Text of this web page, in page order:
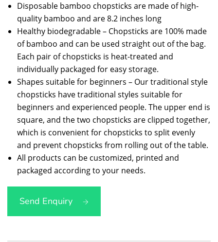
Disposable bamboo chopsticks are made of high-
quality bamboo and are 8.2 inches long
Healthy biodegradable – Chopsticks are 100% made
of bamboo and can be used straight out of the bag.
Each pair of chopsticks is heat-treated and
individually packaged for easy storage.
Shapes suitable for beginners – Our traditional style
chopsticks have traditional styles suitable for
beginners and experienced people. The upper end is
square, and the two chopsticks are clipped together,
which is convenient for chopsticks to split evenly
and prevent chopsticks from rolling out of the table.
All products can be customized, printed and
packaged according to your needs.
Send Enquiry